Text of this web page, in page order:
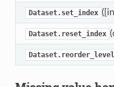
Dataset.set_index
Dataset.reset_index